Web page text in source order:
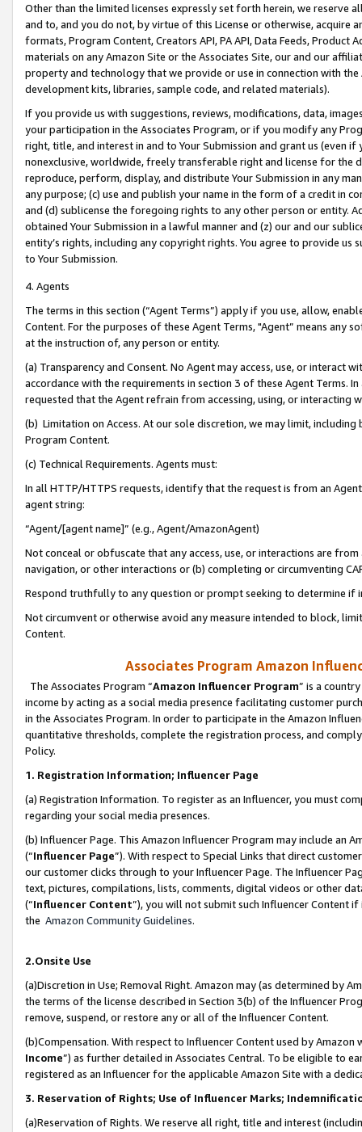
Other than the limited licenses expressly set forth herein, we
and to, and you do not, by virtue of this License or otherwise, acquire
formats, Program Content, Creators API, PA API, Data Feeds,
materials on any Amazon Site or the Associates Site, our and our
property and technology that we provide or use in connection with
development kits, libraries, sample code, and related materials).
If you provide us with suggestions, reviews, modifications, data,
your participation in the Associates Program, or if you modify any
right, title, and interest in and to Your Submission and grant us (even
nonexclusive, worldwide, freely transferable right and license for
reproduce, perform, display, and distribute Your Submission in any
any purpose; (c) use and publish your name in the form of a credit in
and (d) sublicense the foregoing rights to any other person or entity.
obtained Your Submission in a lawful manner and (z) our and our
entity’s rights, including any copyright rights. You agree to provide us
to Your Submission.
4. Agents
The terms in this section (“Agent Terms”) apply if you use, allow,
Content. For the purposes of these Agent Terms, "Agent” means
at the instruction of, any person or entity.
(a) Transparency and Consent. No Agent may access, use, or
accordance with the requirements in section 3 of these Agent Terms.
requested that the Agent refrain from accessing, using, or interacting
(b) Limitation on Access. At our sole discretion, we may limit,
Program Content.
(c) Technical Requirements. Agents must:
In all HTTP/HTTPS requests, identify that the request is from an
agent string:
“Agent/[agent name]” (e.g., Agent/AmazonAgent)
Not conceal or obfuscate that any access, use, or interactions are
navigation, or other interactions or (b) completing or circumventing
Respond truthfully to any question or prompt seeking to determine if
Not circumvent or otherwise avoid any measure intended to block,
Content.
Associates Program Amazon
The Associates Program “Amazon Influencer Program” is a
income by acting as a social media presence facilitating customer
in the Associates Program. In order to participate in the Amazon
quantitative thresholds, complete the registration process, and
Policy.
1. Registration Information; Influencer Page
(a) Registration Information. To register as an Influencer, you must
regarding your social media presences.
(b) Influencer Page. This Amazon Influencer Program may include an
(“Influencer Page”). With respect to Special Links that direct
our customer clicks through to your Influencer Page. The Influencer
text, pictures, compilations, lists, comments, digital videos or other
(“Influencer Content”), you will not submit such Influencer Content
the Amazon Community Guidelines.
2.Onsite Use
(a)Discretion in Use; Removal Right. Amazon may (as determined by
the terms of the license described in Section 3(b) of the Influencer
remove, suspend, or restore any or all of the Influencer Content.
(b)Compensation. With respect to Influencer Content used by
Income”) as further detailed in Associates Central. To be eligible to
registered as an Influencer for the applicable Amazon Site with a
3. Reservation of Rights; Use of Influencer Marks;
(a)Reservation of Rights. We reserve all right, title and interest